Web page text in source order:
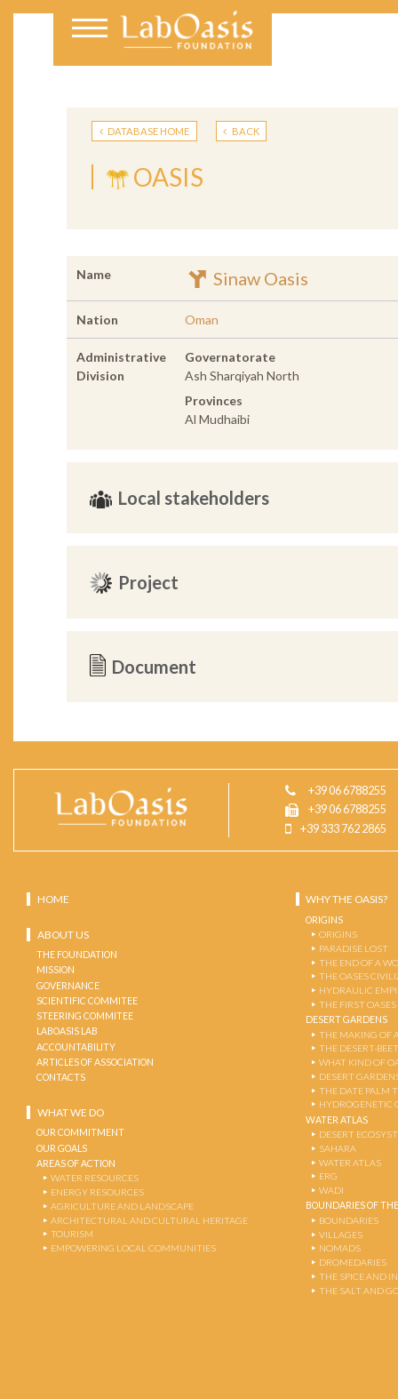
DATABASE HOME BACK
OASIS
Name Sinaw Oasis
Nation Oman
Administrative
Division
Governatorate
Ash Sharqiyah North
Provinces
Al Mudhaibi
Local stakeholders
Project
Document
+39 06 6788255
+39 06 6788255
+39 333 762 2865
HOME
ABOUT US
THE FOUNDATION
MISSION
GOVERNANCE
SCIENTIFIC COMMITEE
STEERING COMMITEE
LABOASIS LAB
ACCOUNTABILITY
ARTICLES OF ASSOCIATION
CONTACTS
WHAT WE DO
OUR COMMITMENT
OUR GOALS
AREAS OF ACTION
WATER RESOURCES
ENERGY RESOURCES
AGRICULTURE AND LANDSCAPE
ARCHITECTURAL AND CULTURAL HERITAGE
TOURISM
EMPOWERING LOCAL COMMUNITIES
WHY THE OASIS?
ORIGINS
ORIGINS
PARADISE LOST
THE END OF A
THE OASES
HYDRAULIC
THE FIRST OASES
DESERT GARDENS
THE MAKING OF
THE DESERT-
WHAT KIND OF
DESERT
THE DATE PALM
HYDROGENETIC
WATER ATLAS
DESERT
SAHARA
WATER ATLAS
ERG
WADI
BOUNDARIES OF
BOUNDARIES
VILLAGES
NOMADS
DROMEDARIES
THE SPICE AND
THE SALT AND